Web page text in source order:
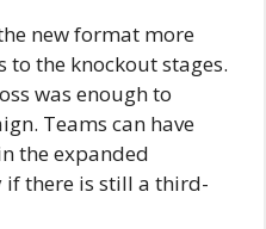
new format more
the knockout stages.
was enough to
Teams can have
the expanded
there is still a third-